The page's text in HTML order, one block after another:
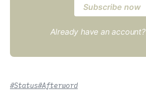
Subscribe now
Already have an account?
#Status#Afterword